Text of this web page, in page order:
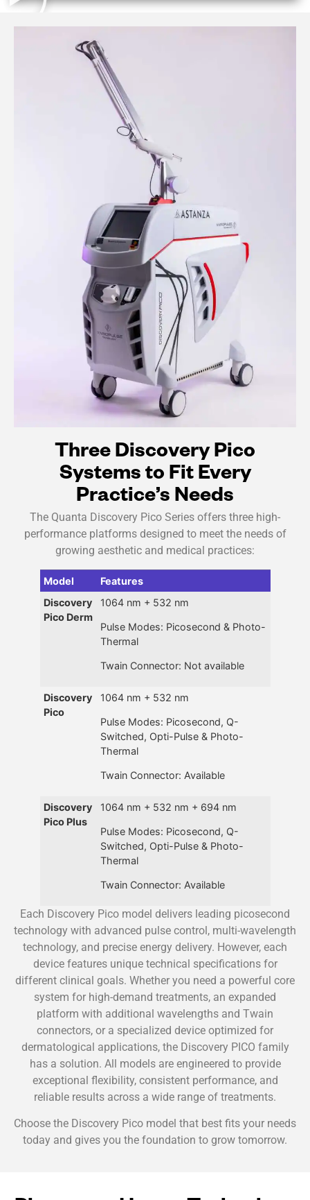
Three Discovery Pico
Systems to Fit Every
Practice’s Needs
The Quanta Discovery Pico Series offers three high-
performance platforms designed to meet the needs of
growing aesthetic and medical practices:
Model
Features
Discovery
Pico Derm
1064 nm + 532 nm
Pulse Modes: Picosecond & Photo-
Thermal
Twain Connector: Not available
Discovery
Pico
1064 nm + 532 nm
Pulse Modes: Picosecond, Q-
Switched, Opti-Pulse & Photo-
Thermal
Twain Connector: Available
Discovery
Pico Plus
1064 nm + 532 nm + 694 nm
Pulse Modes: Picosecond, Q-
Switched, Opti-Pulse & Photo-
Thermal
Twain Connector: Available
Each Discovery Pico model delivers leading picosecond
technology with advanced pulse control, multi-wavelength
technology, and precise energy delivery. However, each
device features unique technical specifications for
different clinical goals. Whether you need a powerful core
system for high-demand treatments, an expanded
platform with additional wavelengths and Twain
connectors, or a specialized device optimized for
dermatological applications, the Discovery PICO family
has a solution. All models are engineered to provide
exceptional flexibility, consistent performance, and
reliable results across a wide range of treatments.
Choose the Discovery Pico model that best fits your needs
today and gives you the foundation to grow tomorrow.